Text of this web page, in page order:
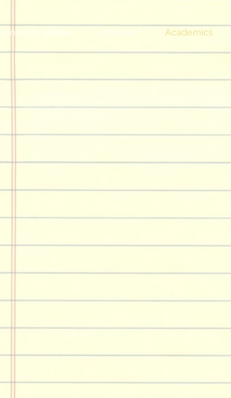
Plan of the Week Activities Academics